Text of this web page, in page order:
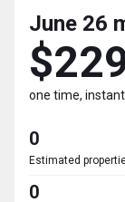
June 26
one time,
0
Estimated
0